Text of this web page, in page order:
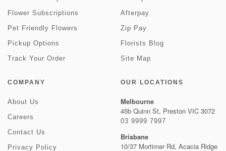
Flower Subscriptions
Pet Friendly Flowers
Pickup Options
Track Your Order
Afterpay
Zip Pay
Florists Blog
Site Map
COMPANY
About Us
Careers
Contact Us
Privacy Policy
OUR LOCATIONS
Melbourne
45b Quinn St, Preston VIC 3072
03 9999 7997
Brisbane
10/37 Mortimer Rd, Acacia Ridge